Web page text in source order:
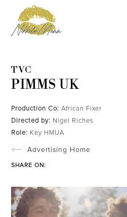
TVC
PIMMS UK
Production Co: African Fixer
Directed by: Nigel Riches
Role: Key HMUA
Advertising Home
SHARE ON: